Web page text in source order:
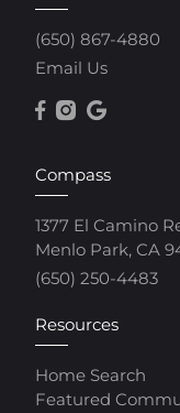
(650) 867-4880
Email Us
Compass
1377 El Camino
Menlo Park, CA
(650) 250-4483
Resources
Home Search
Featured